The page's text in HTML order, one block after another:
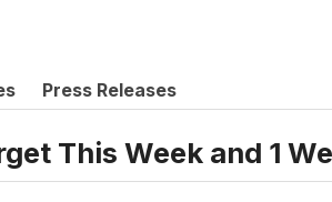
Press Releases
This Week and 1